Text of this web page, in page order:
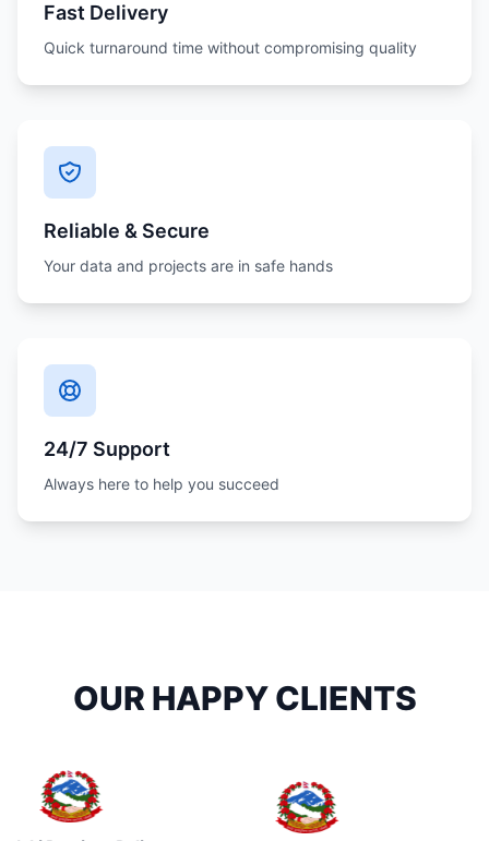
Fast Delivery
Quick turnaround time without compromising quality
Reliable & Secure
Your data and projects are in safe hands
24/7 Support
Always here to help you succeed
OUR HAPPY CLIENTS